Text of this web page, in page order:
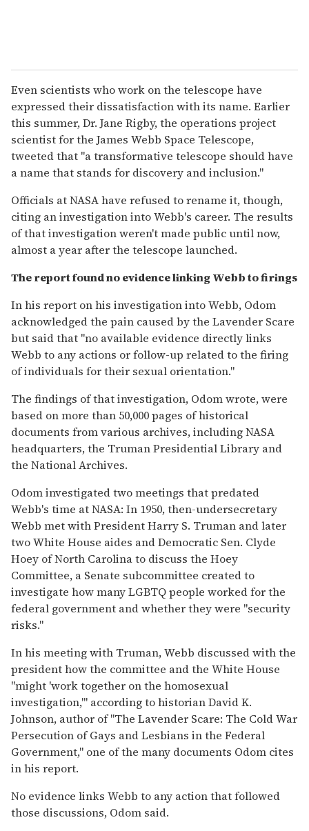
Even scientists who work on the telescope have
expressed their dissatisfaction with its name. Earlier
this summer, Dr. Jane Rigby, the operations project
scientist for the James Webb Space Telescope,
tweeted that "a transformative telescope should have
a name that stands for discovery and inclusion."
Officials at NASA have refused to rename it, though,
citing an investigation into Webb's career. The results
of that investigation weren't made public until now,
almost a year after the telescope launched.
The report found no evidence linking Webb to firings
In his report on his investigation into Webb, Odom
acknowledged the pain caused by the Lavender Scare
but said that "no available evidence directly links
Webb to any actions or follow-up related to the firing
of individuals for their sexual orientation."
The findings of that investigation, Odom wrote, were
based on more than 50,000 pages of historical
documents from various archives, including NASA
headquarters, the Truman Presidential Library and
the National Archives.
Odom investigated two meetings that predated
Webb's time at NASA: In 1950, then-undersecretary
Webb met with President Harry S. Truman and later
two White House aides and Democratic Sen. Clyde
Hoey of North Carolina to discuss the Hoey
Committee, a Senate subcommittee created to
investigate how many LGBTQ people worked for the
federal government and whether they were "security
risks."
In his meeting with Truman, Webb discussed with the
president how the committee and the White House
"might 'work together on the homosexual
investigation,'" according to historian David K.
Johnson, author of "The Lavender Scare: The Cold War
Persecution of Gays and Lesbians in the Federal
Government," one of the many documents Odom cites
in his report.
No evidence links Webb to any action that followed
those discussions, Odom said.